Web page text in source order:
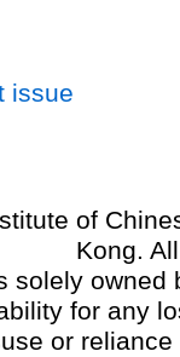
issue
of
Kong.
solely
for any
or